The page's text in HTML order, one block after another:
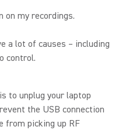
on my recordings.
a lot of causes – including
control.
to unplug your laptop
the USB connection
from picking up RF